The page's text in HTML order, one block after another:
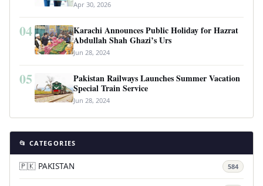
Apr 30, 2026
04
Karachi Announces Public Holiday for Hazrat
Abdullah Shah Ghazi’s Urs
Jun 28, 2024
05
Pakistan Railways Launches Summer Vacation
Special Train Service
Jun 28, 2024
📂 CATEGORIES
🇵🇰 PAKISTAN 584